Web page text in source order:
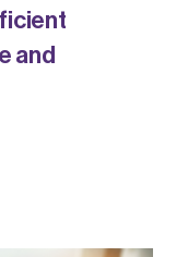
and